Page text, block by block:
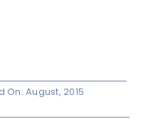
On: August, 2015